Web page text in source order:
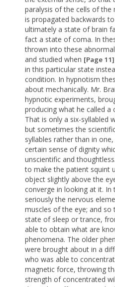
paralysis of the cells of the
is propagated backwards
ultimately a state of brain
fact a state of coma. In
thrown into these
and studied when [Page 11]
in this particular state
condition. In hypnotism
about mechanically. Mr.
hypnotic experiments,
producing what he called a
That is only a six-syllabled
but sometimes the
syllables rather than in
certain sense of dignity
unscientific and
to make the patient squint
object slightly above the
converge in looking at it.
seriously the nervous
muscles of the eye; and
state of sleep or trance,
able to obtain what are
phenomena. The older
were brought about in a
who was able to
magnetic force, throwing
strength of concentrated